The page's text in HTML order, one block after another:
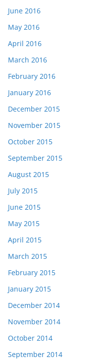
June 2016
May 2016
April 2016
March 2016
February 2016
January 2016
December 2015
November 2015
October 2015
September 2015
August 2015
July 2015
June 2015
May 2015
April 2015
March 2015
February 2015
January 2015
December 2014
November 2014
October 2014
September 2014